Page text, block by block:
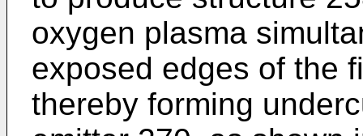
oxygen plasma
exposed edges of the
thereby forming